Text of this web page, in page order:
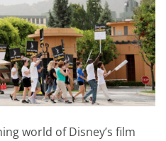
world of Disney’s film